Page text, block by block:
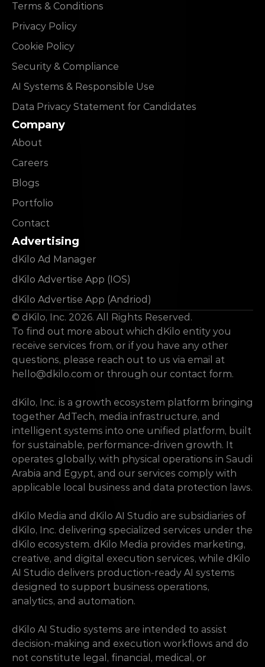
Terms & Conditions
Privacy Policy
Cookie Policy
Security & Compliance
AI Systems & Responsible Use
Data Privacy Statement for Candidates
Company
About
Careers
Blogs
Portfolio
Contact
Advertising
dKilo Ad Manager
dKilo Advertise App (IOS)
dKilo Advertise App (Andriod)
© dKilo, Inc. 2026. All Rights Reserved.
To find out more about which dKilo entity you
receive services from, or if you have any other
hello@dkilo.com or through our contact form.
dKilo, Inc. is a growth ecosystem platform bringing
together AdTech, media infrastructure, and
intelligent systems into one unified platform, built
for sustainable, performance-driven growth. It
operates globally, with physical operations in Saudi
Arabia and Egypt, and our services comply with
applicable local business and data protection laws.
dKilo Media and dKilo AI Studio are subsidiaries of
dKilo, Inc. delivering specialized services under the
dKilo ecosystem. dKilo Media provides marketing,
creative, and digital execution services, while dKilo
AI Studio delivers production-ready AI systems
designed to support business operations,
analytics, and automation.
dKilo AI Studio systems are intended to assist
decision-making and execution workflows and do
not constitute legal, financial, medical, or